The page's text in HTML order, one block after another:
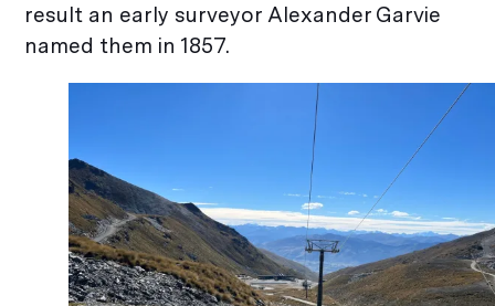
result an early surveyor Alexander Garvie
named them in 1857.